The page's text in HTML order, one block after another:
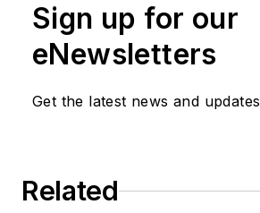
Sign up for our
eNewsletters
Get the latest news and updates
Related